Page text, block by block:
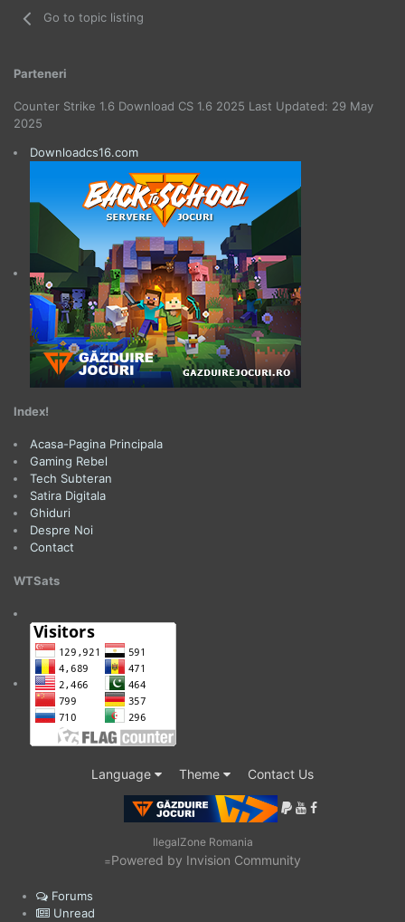
Go to topic listing
Parteneri
Counter Strike 1.6 Download CS 1.6 2025 Last Updated: 29 May
2025
Downloadcs16.com
Index!
Acasa-Pagina Principala
Gaming Rebel
Tech Subteran
Satira Digitala
Ghiduri
Despre Noi
Contact
WTSats
Language Theme Contact Us
IlegalZone Romania
=Powered by Invision Community
Forums
Unread